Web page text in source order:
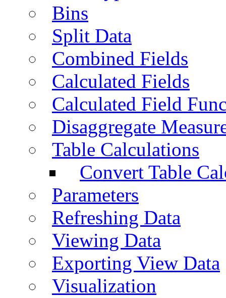
Bins
Split Data
Combined Fields
Calculated Fields
Calculated Field
Disaggregate
Table Calculations
Convert Table
Parameters
Refreshing Data
Viewing Data
Exporting View Data
Visualization